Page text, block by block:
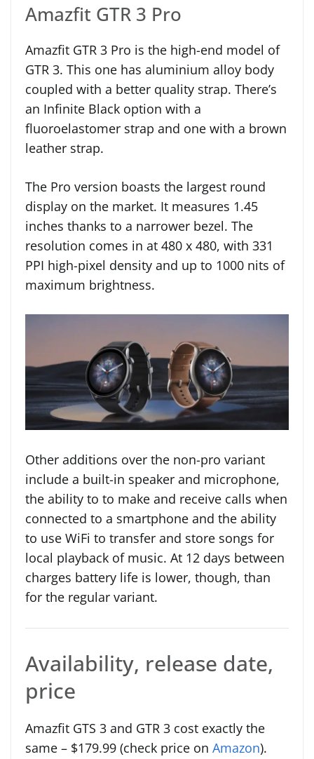
Amazfit GTR 3 Pro
Amazfit GTR 3 Pro is the high-end model of
GTR 3. This one has aluminium alloy body
coupled with a better quality strap. There’s
an Infinite Black option with a
fluoroelastomer strap and one with a brown
leather strap.
The Pro version boasts the largest round
display on the market. It measures 1.45
inches thanks to a narrower bezel. The
resolution comes in at 480 x 480, with 331
PPI high-pixel density and up to 1000 nits of
maximum brightness.
Other additions over the non-pro variant
include a built-in speaker and microphone,
the ability to to make and receive calls when
connected to a smartphone and the ability
to use WiFi to transfer and store songs for
local playback of music. At 12 days between
charges battery life is lower, though, than
for the regular variant.
Availability, release date,
price
Amazfit GTS 3 and GTR 3 cost exactly the
same – $179.99 (check price on Amazon).